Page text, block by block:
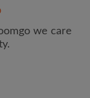
we care